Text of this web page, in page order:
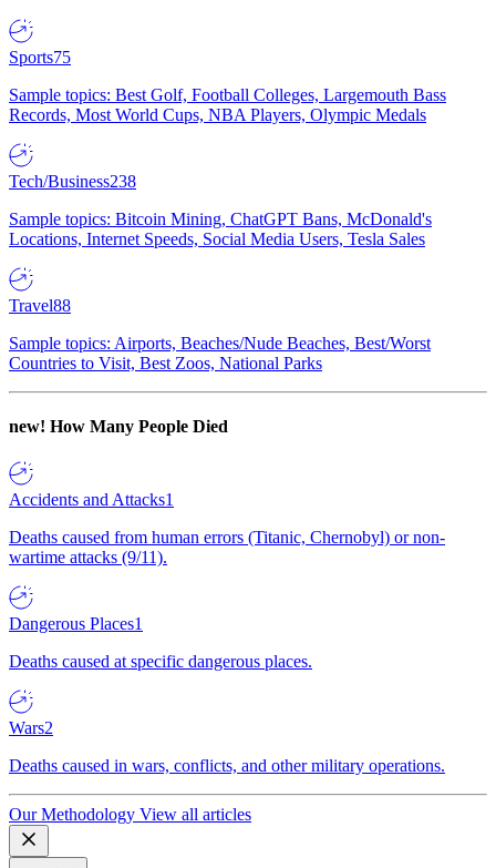
Sports75
Sample topics: Best Golf, Football Colleges, Largemouth Bass
Records, Most World Cups, NBA Players, Olympic Medals
Tech/Business238
Sample topics: Bitcoin Mining, ChatGPT Bans, McDonald's
Locations, Internet Speeds, Social Media Users, Tesla Sales
Travel88
Sample topics: Airports, Beaches/Nude Beaches, Best/Worst
Countries to Visit, Best Zoos, National Parks
new! How Many People Died
Accidents and Attacks1
Deaths caused from human errors (Titanic, Chernobyl) or non-
wartime attacks (9/11).
Dangerous Places1
Deaths caused at specific dangerous places.
Wars2
Deaths caused in wars, conflicts, and other military operations.
Our Methodology View all articles